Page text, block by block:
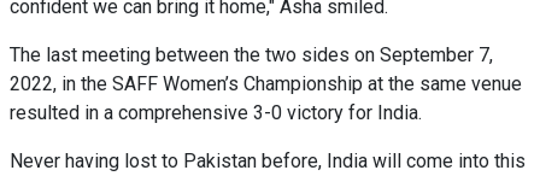
confident we can bring it home," Asha smiled.
The last meeting between the two sides on September 7,
2022, in the SAFF Women’s Championship at the same venue
resulted in a comprehensive 3-0 victory for India.
Never having lost to Pakistan before, India will come into this